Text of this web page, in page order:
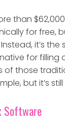
than
for free,
it’s the
for filling
of those
but it’s
Software